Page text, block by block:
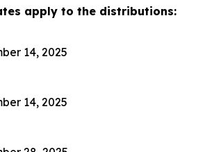
apply to the distributions:
14, 2025
14, 2025